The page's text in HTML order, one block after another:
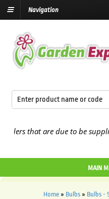
Navigation
that are due to be supplied
MAIN
Home» Bulbs» Bulbs -